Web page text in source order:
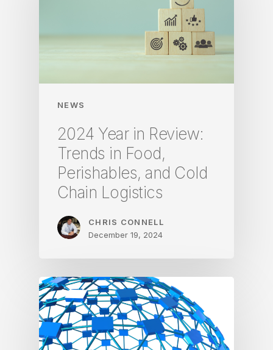
NEWS
2024 Year in Review:
Trends in Food,
Perishables, and Cold
Chain Logistics
CHRIS CONNELL
December 19, 2024